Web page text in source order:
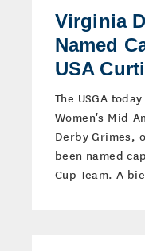
Virginia
Named
USA
The USGA
Women's Mid-
Derby Grimes,
been named
Cup Team. A